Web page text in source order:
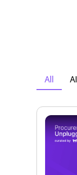
All